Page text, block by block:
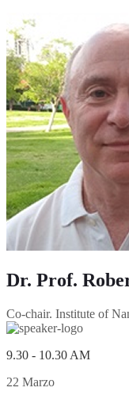
Dr. Prof.
Co-chair. Institute of
9.30 - 10.30 AM
22 Marzo